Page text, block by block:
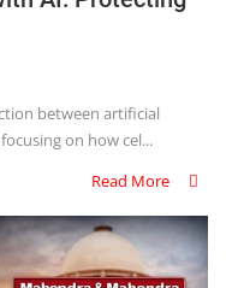
between artificial
on how cel...
Read More